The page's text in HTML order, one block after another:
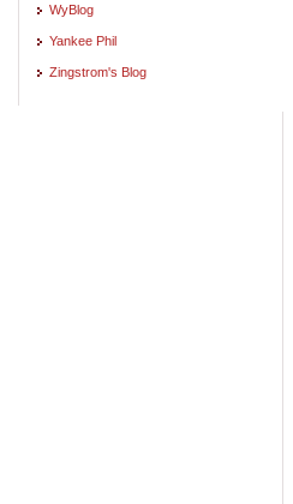
WyBlog
Yankee Phil
Zingstrom's Blog